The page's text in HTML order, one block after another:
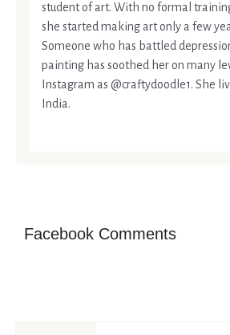
student of art. With no formal
she started making art only a few
Someone who has battled
painting has soothed her on many
Instagram as @craftydoodle1. She
India.
Facebook Comments